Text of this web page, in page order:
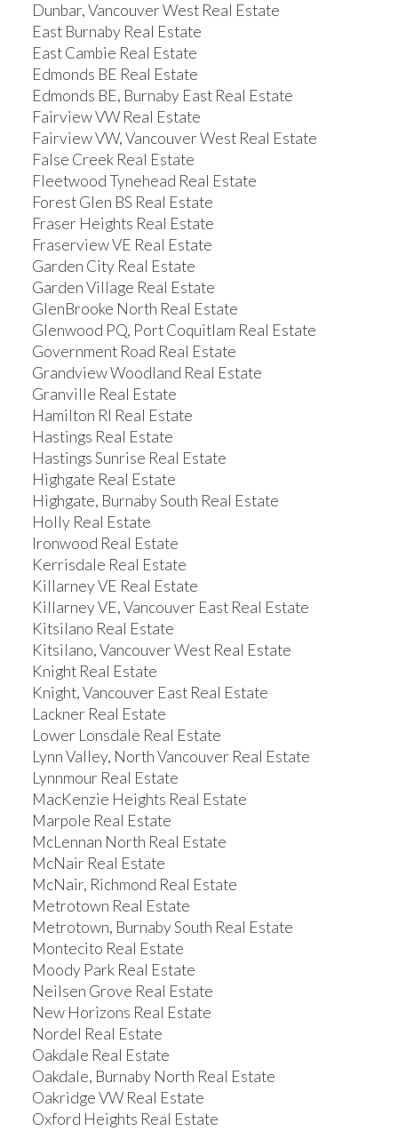
Dunbar, Vancouver West Real Estate
East Burnaby Real Estate
East Cambie Real Estate
Edmonds BE Real Estate
Edmonds BE, Burnaby East Real Estate
Fairview VW Real Estate
Fairview VW, Vancouver West Real Estate
False Creek Real Estate
Fleetwood Tynehead Real Estate
Forest Glen BS Real Estate
Fraser Heights Real Estate
Fraserview VE Real Estate
Garden City Real Estate
Garden Village Real Estate
GlenBrooke North Real Estate
Glenwood PQ, Port Coquitlam Real Estate
Government Road Real Estate
Grandview Woodland Real Estate
Granville Real Estate
Hamilton RI Real Estate
Hastings Real Estate
Hastings Sunrise Real Estate
Highgate Real Estate
Highgate, Burnaby South Real Estate
Holly Real Estate
Ironwood Real Estate
Kerrisdale Real Estate
Killarney VE Real Estate
Killarney VE, Vancouver East Real Estate
Kitsilano Real Estate
Kitsilano, Vancouver West Real Estate
Knight Real Estate
Knight, Vancouver East Real Estate
Lackner Real Estate
Lower Lonsdale Real Estate
Lynn Valley, North Vancouver Real Estate
Lynnmour Real Estate
MacKenzie Heights Real Estate
Marpole Real Estate
McLennan North Real Estate
McNair Real Estate
McNair, Richmond Real Estate
Metrotown Real Estate
Metrotown, Burnaby South Real Estate
Montecito Real Estate
Moody Park Real Estate
Neilsen Grove Real Estate
New Horizons Real Estate
Nordel Real Estate
Oakdale Real Estate
Oakdale, Burnaby North Real Estate
Oakridge VW Real Estate
Oxford Heights Real Estate